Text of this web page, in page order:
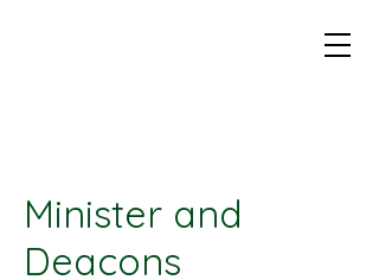
Minister and
Deacons